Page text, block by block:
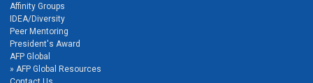
Affinity Groups
IDEA/Diversity
Peer Mentoring
President's Award
AFP Global
AFP Global Resources